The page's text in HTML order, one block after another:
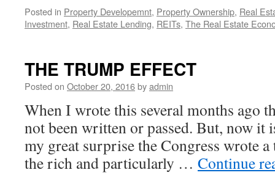
Posted in Property Developemnt, Property Ownership, Real
Investment, Real Estate Lending, REITs, The Real Estate
THE TRUMP EFFECT
Posted on October 20, 2016byadmin
When I wrote this several months ago
not been written or passed. But, now
my great surprise the Congress wrote
the rich and particularly … Continue